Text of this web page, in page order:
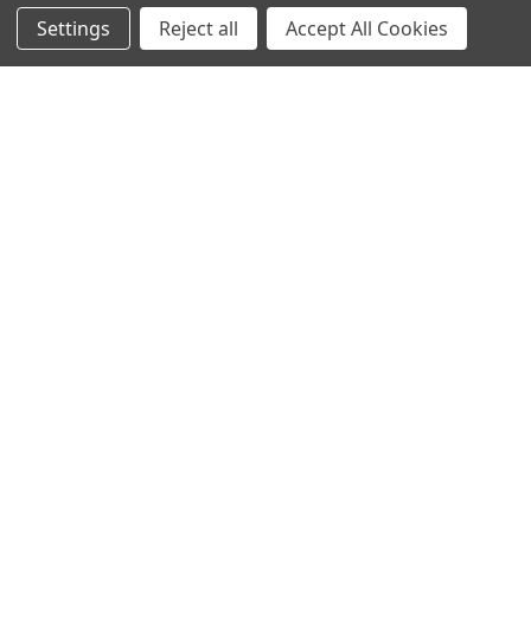
POPULAR BRANDS
Settings Reject all Accept All Cookies